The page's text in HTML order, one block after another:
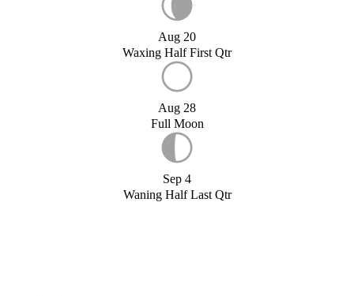
Aug 20
Waxing Half First Qtr
Aug 28
Full Moon
Sep 4
Waning Half Last Qtr